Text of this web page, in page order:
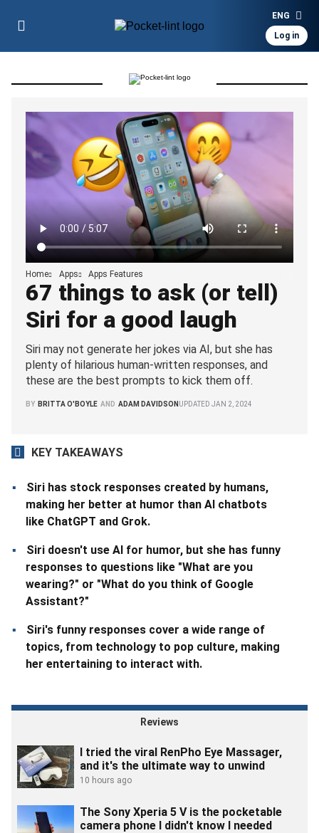
Log in
ENG
Home Apps Apps Features
67 things to ask (or tell)
Siri for a good laugh
BY BRITTA O'BOYLE AND ADAM DAVIDSON UPDATED JAN 2, 2024
Siri may not generate her jokes via AI, but she has
plenty of hilarious human-written responses, and
these are the best prompts to kick them off.
KEY TAKEAWAYS
Siri has stock responses created by humans,
making her better at humor than AI chatbots
like ChatGPT and Grok.
Siri doesn't use AI for humor, but she has funny
responses to questions like "What are you
wearing?" or "What do you think of Google
Assistant?"
Siri's funny responses cover a wide range of
topics, from technology to pop culture, making
her entertaining to interact with.
Reviews
I tried the viral RenPho Eye Massager,
and it's the ultimate way to unwind
10 hours ago
The Sony Xperia 5 V is the pocketable
camera phone I didn't know I needed